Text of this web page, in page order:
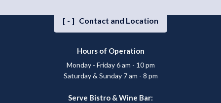
[-] Contact and Location
Hours of Operation
Monday - Friday 6 am - 10 pm
Saturday & Sunday 7 am - 8 pm
Serve Bistro & Wine Bar: